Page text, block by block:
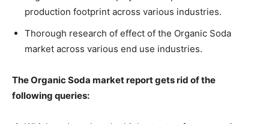
production footprint across various industries.
Thorough research of effect of the Organic Soda
market across various end use industries.
The Organic Soda market report gets rid of the
following queries: